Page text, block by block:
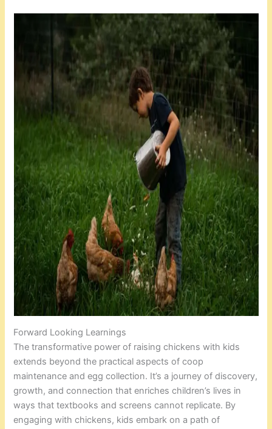
Forward Looking Learnings
The transformative power of raising chickens with kids
extends beyond the practical aspects of coop
maintenance and egg collection. It’s a journey of discovery,
growth, and connection that enriches children’s lives in
ways that textbooks and screens cannot replicate. By
engaging with chickens, kids embark on a path of